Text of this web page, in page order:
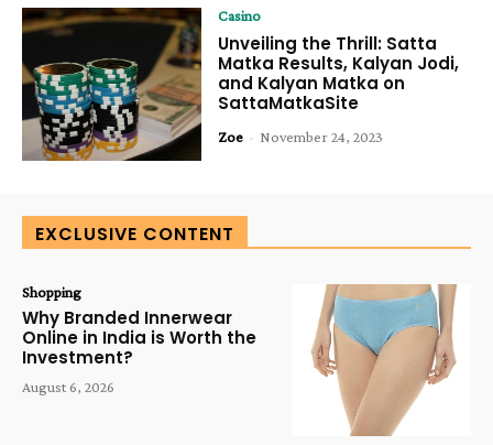
Casino
Unveiling the Thrill: Satta
Matka Results, Kalyan Jodi,
and Kalyan Matka on
SattaMatkaSite
Zoe - November 24, 2023
EXCLUSIVE CONTENT
Shopping
Why Branded Innerwear
Online in India is Worth the
Investment?
August 6, 2026